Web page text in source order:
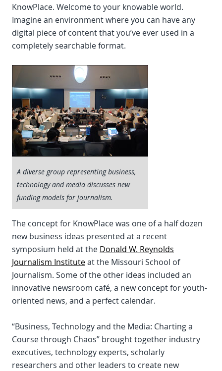
KnowPlace. Welcome to your knowable world.
Imagine an environment where you can have any
digital piece of content that you’ve ever used in a
completely searchable format.
A diverse group representing business,
technology and media discusses new
funding models for journalism.
The concept for KnowPlace was one of a half dozen
new business ideas presented at a recent
symposium held at the Donald W. Reynolds
Journalism Instituteat the Missouri School of
Journalism. Some of the other ideas included an
innovative newsroom café, a new concept for youth-
oriented news, and a perfect calendar.
“Business, Technology and the Media: Charting a
Course through Chaos” brought together industry
executives, technology experts, scholarly
researchers and other leaders to create new